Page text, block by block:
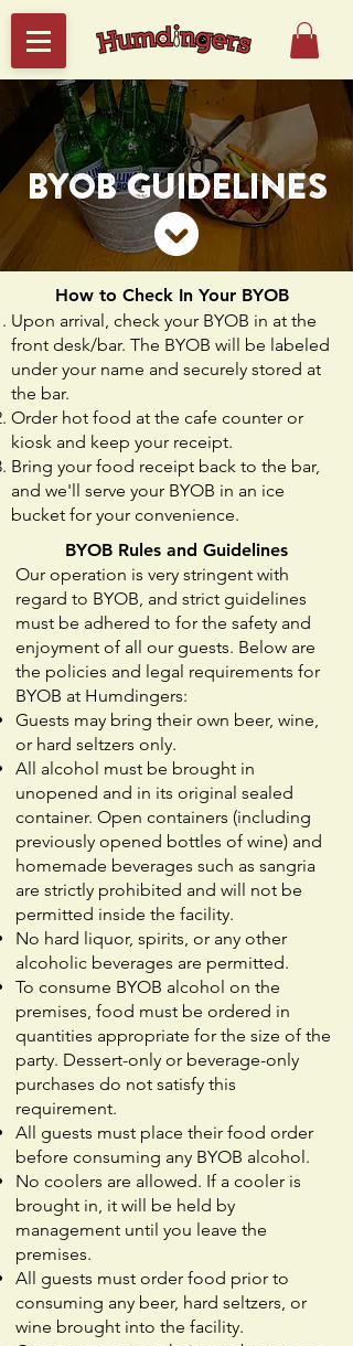
BYOB GUIDELINES
How to Check In Your BYOB
Upon arrival, check your BYOB in at the
front desk/bar. The BYOB will be labeled
under your name and securely stored at
the bar.
Order hot food at the cafe counter or
kiosk and keep your receipt.
Bring your food receipt back to the bar,
and we'll serve your BYOB in an ice
bucket for your convenience.
BYOB Rules and Guidelines
Our operation is very stringent with
regard to BYOB, and strict guidelines
must be adhered to for the safety and
enjoyment of all our guests. Below are
the policies and legal requirements for
BYOB at Humdingers:
Guests may bring their own beer, wine,
or hard seltzers only.
All alcohol must be brought in
unopened and in its original sealed
container. Open containers (including
previously opened bottles of wine) and
homemade beverages such as sangria
are strictly prohibited and will not be
permitted inside the facility.
No hard liquor, spirits, or any other
alcoholic beverages are permitted.
To consume BYOB alcohol on the
premises, food must be ordered in
quantities appropriate for the size of the
party. Dessert-only or beverage-only
purchases do not satisfy this
requirement.
All guests must place their food order
before consuming any BYOB alcohol.
No coolers are allowed. If a cooler is
brought in, it will be held by
management until you leave the
premises.
All guests must order food prior to
consuming any beer, hard seltzers, or
wine brought into the facility.